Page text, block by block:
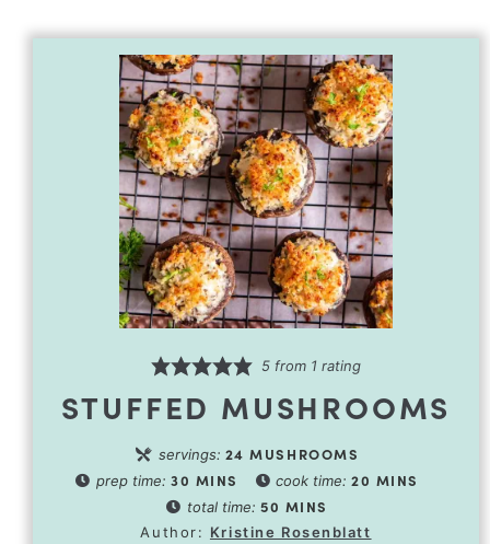
5 from 1 rating
STUFFED MUSHROOMS
servings: 24 MUSHROOMS
prep time: 30 MINS cook time:20 MINS
total time:50 MINS
Author: Kristine Rosenblatt